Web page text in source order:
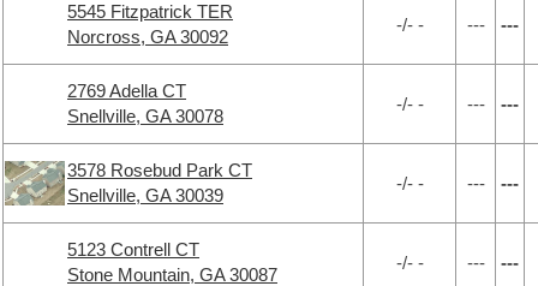
5545 Fitzpatrick TER
Norcross, GA 30092
-/- - --- ---
2769 Adella CT
Snellville, GA 30078
-/- - --- ---
3578 Rosebud Park CT
Snellville, GA 30039
-/- - --- ---
5123 Contrell CT
Stone Mountain, GA 30087
-/- - --- ---